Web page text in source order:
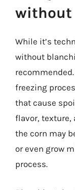
While it’s
without
freezing
that cause
flavor, texture,
the corn may
or even grow
process.